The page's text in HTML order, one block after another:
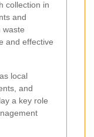
collection in
and
waste
and effective
local
and
a key role